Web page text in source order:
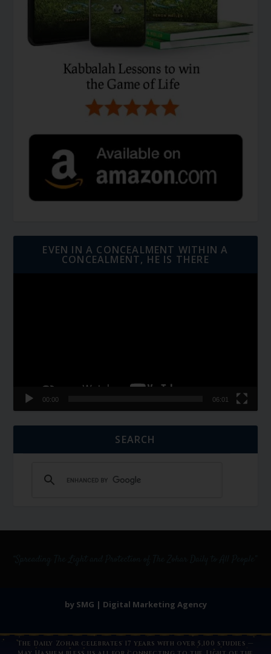
EVEN IN A CONCEALMENT WITHIN A
CONCEALMENT, HE IS THERE
00:00 06:01
SEARCH
by SMG | Digital Marketing Agency
The Daily Zohar celebrates 17 years with over 5,100 studies —